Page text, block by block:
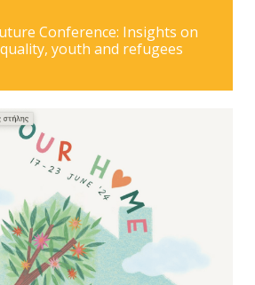
Conference: Insights on
youth and refugees